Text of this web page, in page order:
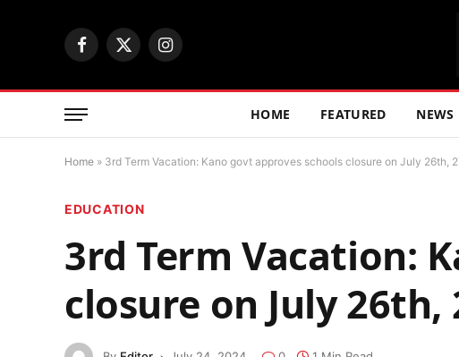
Facebook
X
Instagram
HOME FEATURED NEWS
Home » 3rd Term Vacation: Kano govt approves schools closure on July 26th,
EDUCATION
3rd Term Vacation:
closure on July 26th,